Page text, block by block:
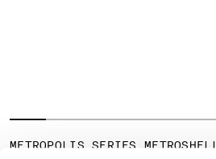
METROPOLIS SERIES METROSHELL